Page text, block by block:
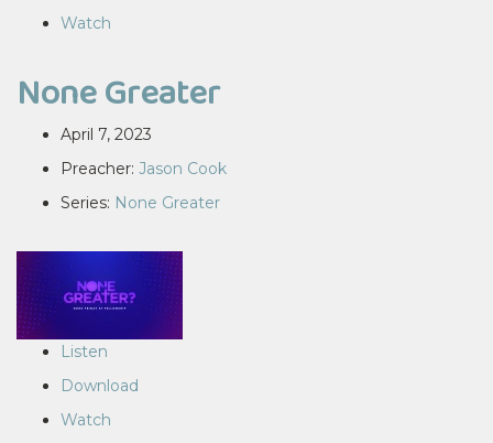
Watch
None Greater
April 7, 2023
Preacher: Jason Cook
Series: None Greater
Listen
Download
Watch